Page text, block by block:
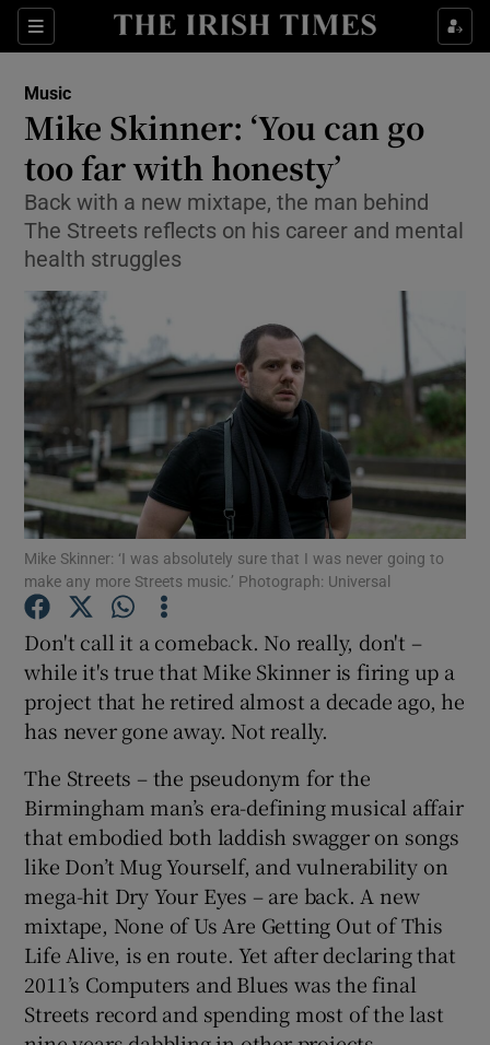
Sections
Show Environment sub sections
Show Motors sub sections
Show Podcasts sub sections
Show Gaeilge sub sections
Show History sub sections
Music
Mike Skinner: ‘You can go
too far with honesty’
Back with a new mixtape, the man behind
The Streets reflects on his career and mental
health struggles
Mike Skinner: ‘I was absolutely sure that I was never going to
make any more Streets music.’ Photograph: Universal
Don't call it a comeback. No really, don't –
while it's true that Mike Skinner is firing up a
project that he retired almost a decade ago, he
has never gone away. Not really.
The Streets – the pseudonym for the
Birmingham man’s era-defining musical affair
that embodied both laddish swagger on songs
like Don’t Mug Yourself, and vulnerability on
mega-hit Dry Your Eyes – are back. A new
mixtape, None of Us Are Getting Out of This
Life Alive, is en route. Yet after declaring that
2011’s Computers and Blues was the final
Streets record and spending most of the last